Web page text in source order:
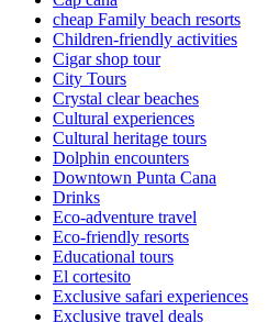
cheap Family beach resorts
Children-friendly activities
Cigar shop tour
City Tours
Crystal clear beaches
Cultural experiences
Cultural heritage tours
Dolphin encounters
Downtown Punta Cana
Drinks
Eco-adventure travel
Eco-friendly resorts
Educational tours
El cortesito
Exclusive safari experiences
Exclusive travel deals